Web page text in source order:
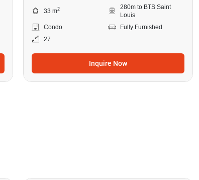
33 m2
280m to BTS Saint
Louis
Condo
Fully Furnished
27
Inquire Now